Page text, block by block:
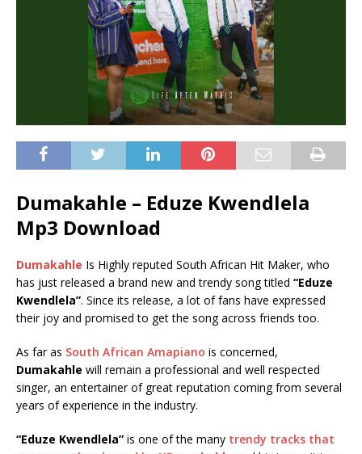
Dumakahle – Eduze Kwendlela
Mp3 Download
Dumakahle Is Highly reputed South African Hit Maker, who
has just released a brand new and trendy song titled “Eduze
Kwendlela”. Since its release, a lot of fans have expressed
their joy and promised to get the song across friends too.
As far as South African Amapiano is concerned,
Dumakahle will remain a professional and well respected
singer, an entertainer of great reputation coming from several
years of experience in the industry.
“Eduze Kwendlela” is one of the many trendy tracks that